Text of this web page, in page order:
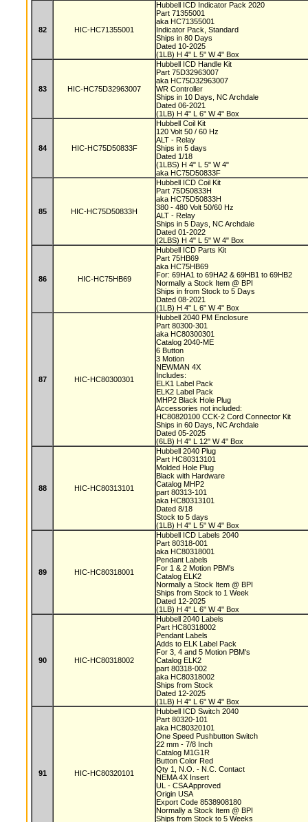
82 HIC-HC71355001
Hubbell ICD Indicator Pack 2020
Part 71355001
aka HC71355001
Indicator Pack, Standard
Ships in 80 Days
Dated 10-2025
(1LB) H 4" L 5" W 4" Box
83 HIC-HC75D32963007
Hubbell ICD Handle Kit
Part 75D32963007
aka HC75D32963007
WR Controller
Ships in 10 Days, NC Archdale
Dated 06-2021
(1LB) H 4" L 6" W 4" Box
84 HIC-HC75D50833F
Hubbell Coil Kit
120 Volt 50 / 60 Hz
ALT - Relay
Ships in 5 days
Dated 1/18
(1LBS) H 4" L 5" W 4"
aka HC75D50833F
85 HIC-HC75D50833H
Hubbell ICD Coil Kit
Part 75D50833H
aka HC75D50833H
380 - 480 Volt 50/60 Hz
ALT - Relay
Ships in 5 Days, NC Archdale
Dated 01-2022
(2LBS) H 4" L 5" W 4" Box
86 HIC-HC75HB69
Hubbell ICD Parts Kit
Part 75HB69
aka HC75HB69
For: 69HA1 to 69HA2 & 69HB1 to 69HB2
Normally a Stock Item @ BPI
Ships in from Stock to 5 Days
Dated 08-2021
(1LB) H 4" L 6" W 4" Box
87 HIC-HC80300301
Hubbell 2040 PM Enclosure
Part 80300-301
aka HC80300301
Catalog 2040-ME
6 Button
3 Motion
NEWMAN 4X
Includes:
ELK1 Label Pack
ELK2 Label Pack
MHP2 Black Hole Plug
Accessories not included:
HC80820100 CCK-2 Cord Connector Kit
Ships in 60 Days, NC Archdale
Dated 05-2025
(6LB) H 4" L 12" W 4" Box
88 HIC-HC80313101
Hubbell 2040 Plug
Part HC80313101
Molded Hole Plug
Black with Hardware
Catalog MHP2
part 80313-101
aka HC80313101
Dated 8/18
Stock to 5 days
(1LB) H 4" L 5" W 4" Box
89 HIC-HC80318001
Hubbell ICD Labels 2040
Part 80318-001
aka HC80318001
Pendant Labels
For 1 & 2 Motion PBM's
Catalog ELK2
Normally a Stock Item @ BPI
Ships from Stock to 1 Week
Dated 12-2025
(1LB) H 4" L 6" W 4" Box
90 HIC-HC80318002
Hubbell 2040 Labels
Part HC80318002
Pendant Labels
Adds to ELK Label Pack
For 3, 4 and 5 Motion PBM's
Catalog ELK2
part 80318-002
aka HC80318002
Ships from Stock
Dated 12-2025
(1LB) H 4" L 6" W 4" Box
91 HIC-HC80320101
Hubbell ICD Switch 2040
Part 80320-101
aka HC80320101
One Speed Pushbutton Switch
22 mm - 7/8 Inch
Catalog M1G1R
Button Color Red
Qty 1, N.O. - N.C. Contact
NEMA 4X Insert
UL - CSA Approved
Origin USA
Export Code 8538908180
Normally a Stock Item @ BPI
Ships from Stock to 5 Weeks